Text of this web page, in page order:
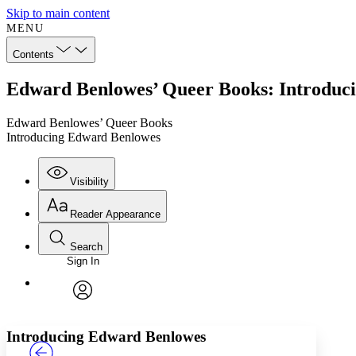
Skip to main content
MENU
Contents
Edward Benlowes’ Queer Books:
Edward Benlowes’ Queer Books
Introducing Edward Benlowes
Visibility
Annotations
Reader Appearance
Font
Font style
Search
Enter search criteria
Search within:
Sign In
Introducing Edward Benlowes